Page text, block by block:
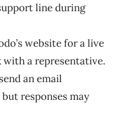
line during
website for a live
a representative.
an email
responses may